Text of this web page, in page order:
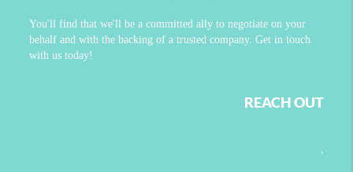
You'll find that we'll be a committed ally to negotiate on your
behalf and with the backing of a trusted company. Get in touch
with us today!
REACH OUT
,